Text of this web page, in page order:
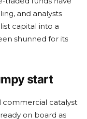
and analysts
capital into a
shunned for its
start
commercial catalyst
on board as